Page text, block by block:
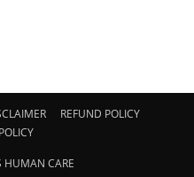
REFUND POLICY
CARE